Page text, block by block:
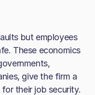
but employees
These economics
give the firm a
their job security.